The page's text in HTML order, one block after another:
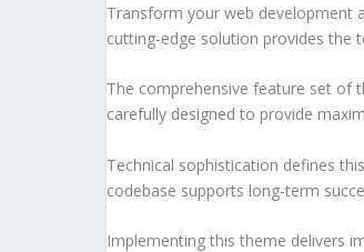
Transform your web development
cutting-edge solution provides the
The comprehensive feature set of
carefully designed to provide
Technical sophistication defines
codebase supports long-term
Implementing this theme delivers